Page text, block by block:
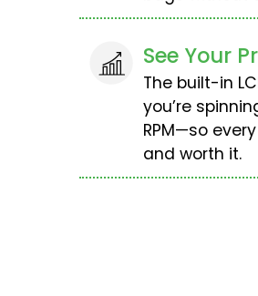
See Your
The built-in
you’re
RPM—so
and worth it.